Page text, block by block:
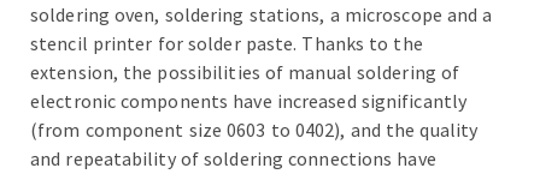
soldering oven, soldering stations, a microscope and a
stencil printer for solder paste. Thanks to the
extension, the possibilities of manual soldering of
electronic components have increased significantly
(from component size 0603 to 0402), and the quality
and repeatability of soldering connections have